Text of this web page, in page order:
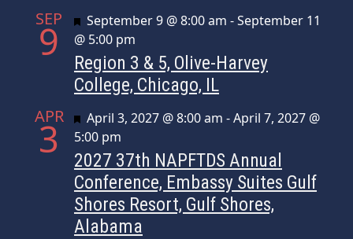
SEP
9 Featured
September 9 @ 8:00 am -September 11
@ 5:00 pm
Region 3 & 5, Olive-Harvey
College, Chicago, IL
APR
3 Featured
April 3, 2027 @ 8:00 am -April 7, 2027 @
5:00 pm
2027 37th NAPFTDS Annual
Conference, Embassy Suites Gulf
Shores Resort, Gulf Shores,
Alabama